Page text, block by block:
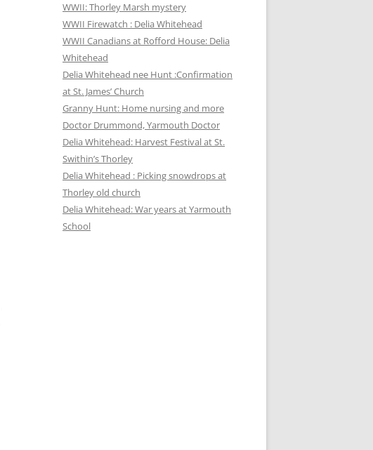
WWII: Thorley Marsh mystery
WWII Firewatch : Delia Whitehead
WWII Canadians at Rofford House: Delia
Whitehead
Delia Whitehead nee Hunt :Confirmation
at St. James’ Church
Granny Hunt: Home nursing and more
Doctor Drummond, Yarmouth Doctor
Delia Whitehead: Harvest Festival at St.
Swithin’s Thorley
Delia Whitehead : Picking snowdrops at
Thorley old church
Delia Whitehead: War years at Yarmouth
School